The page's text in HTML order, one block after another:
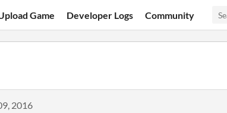
Game Developer Logs Community
2016